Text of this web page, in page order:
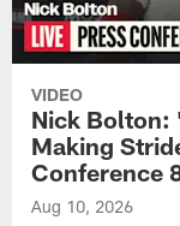
VIDEO
Nick Bolton:
Making
Conference
Aug 10, 2026